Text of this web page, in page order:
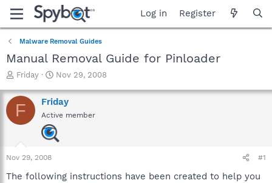
Log in Register
Malware Removal Guides
Manual Removal Guide for Pinloader
T
r
e
a
a
r
Friday
S
a
r
t
d
a
Nov 29, 2008
F Friday
Active member
Nov 29, 2008 #1
The following instructions have been created to help you